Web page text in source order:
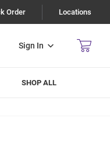
Order Locations
Sign In
SHOP ALL